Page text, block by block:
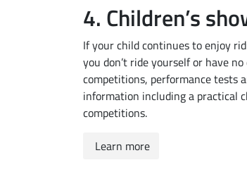
4. Children’s
If your child continues to enjoy
you don’t ride yourself or have
competitions, performance tests
information including a practical
competitions.
Learn more